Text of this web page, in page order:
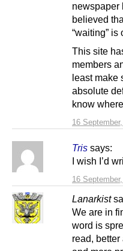
16
newspaper
believed
“waiting”
This site
members
least make
absolute
know
Tris says:
16
I wish I’d
Lanarkist
We are in
word is
read,